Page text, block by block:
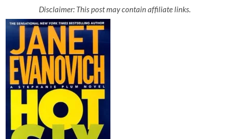
Disclaimer: This post may contain affiliate links.